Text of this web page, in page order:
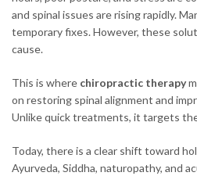
and spinal issues are rising rapidly.
temporary fixes. However, these
cause.
This is where chiropractic therapy
on restoring spinal alignment and
Unlike quick treatments, it targets
Today, there is a clear shift toward
Ayurveda, Siddha, naturopathy, and